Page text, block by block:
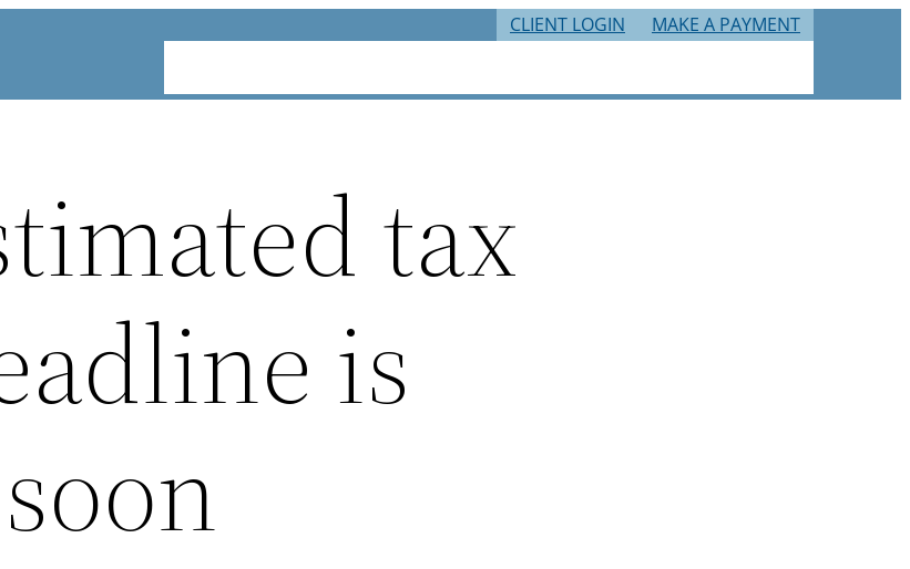
CLIENT LOGIN MAKE A PAYMENT
tax
is